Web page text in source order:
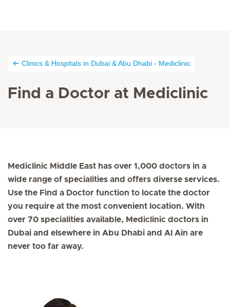
Clinics & Hospitals in Dubai & Abu Dhabi - Mediclinic
Find a Doctor at Mediclinic
Mediclinic Middle East has over 1,000 doctors in a
wide range of specialities and offers diverse services.
Use the Find a Doctor function to locate the doctor
you require at the most convenient location. With
over 70 specialities available, Mediclinic doctors in
Dubai and elsewhere in Abu Dhabi and Al Ain are
never too far away.